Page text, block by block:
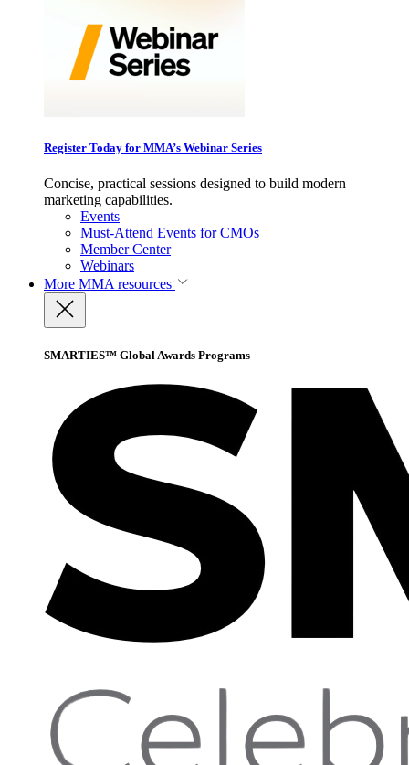
Register Today for MMA’s Webinar Series
Concise, practical sessions designed to build modern
marketing capabilities.
Events
Must-Attend Events for CMOs
Member Center
Webinars
More MMA resources
SMARTIES™ Global Awards Programs